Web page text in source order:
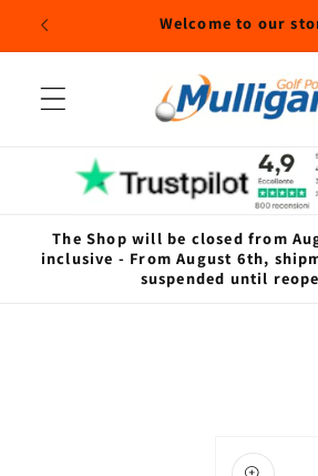
Skip to
Welcome to our
The Shop will be closed from
inclusive - From August 6th,
suspended until